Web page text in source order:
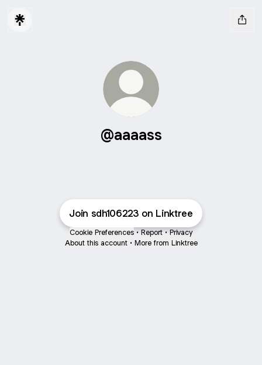
@aaaass
Join sdh106223 on Linktree
Cookie Preferences • Report • Privacy
About this account • More from Linktree